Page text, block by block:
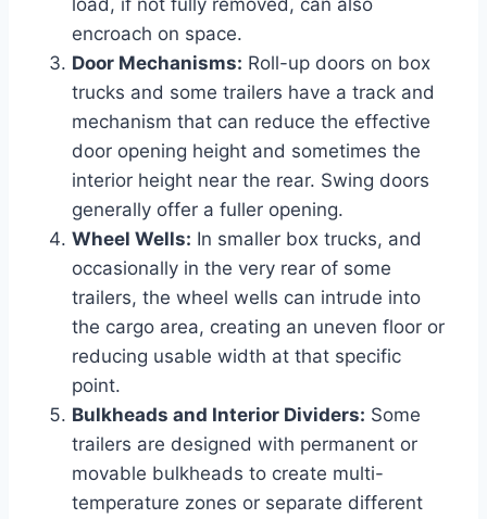
encroach on space.
Door Mechanisms: Roll-up doors on box
trucks and some trailers have a track and
mechanism that can reduce the effective
door opening height and sometimes the
interior height near the rear. Swing doors
generally offer a fuller opening.
Wheel Wells: In smaller box trucks, and
occasionally in the very rear of some
trailers, the wheel wells can intrude into
the cargo area, creating an uneven floor or
reducing usable width at that specific
point.
Bulkheads and Interior Dividers: Some
trailers are designed with permanent or
movable bulkheads to create multi-
temperature zones or separate different